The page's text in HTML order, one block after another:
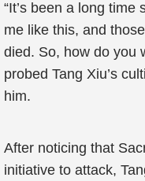
“It’s been a long
me like this, and
died. So, how do you
probed Tang Xiu’s
him.
After noticing that
initiative to attack,